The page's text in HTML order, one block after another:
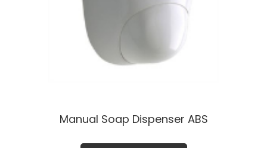
Manual Soap Dispenser ABS